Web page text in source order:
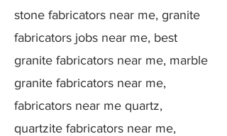
stone fabricators near me, granite
fabricators jobs near me, best
granite fabricators near me, marble
granite fabricators near me,
fabricators near me quartz,
quartzite fabricators near me,